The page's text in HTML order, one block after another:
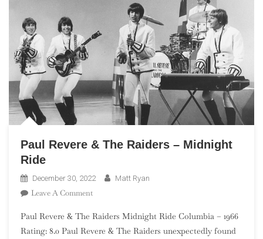
Paul Revere & The Raiders – Midnight
Ride
December 30, 2022 Matt Ryan
Leave A CommentOn
Revere
&
Paul Revere & The Raiders Midnight Ride Columbia – 1966
Rating: 8.0 Paul Revere & The Raiders unexpectedly found